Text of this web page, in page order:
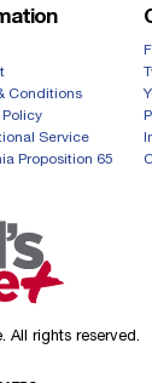
Conditions
Policy
Service
Proposition 65
All rights reserved.